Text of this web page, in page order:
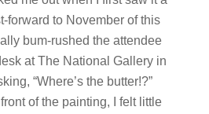
forward to November of this
bum-rushed the attendee
at The National Gallery in
“Where’s the butter!?”
of the painting, I felt little